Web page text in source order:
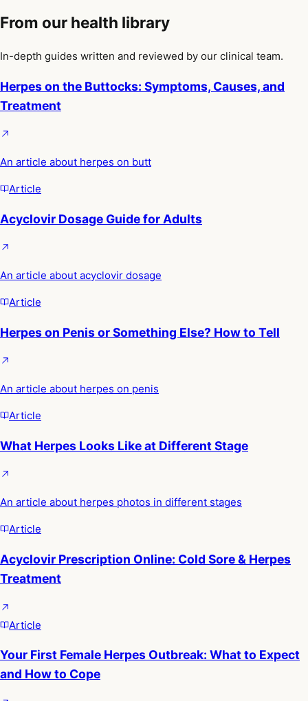
From our health library
In-depth guides written and reviewed by our clinical team.
Herpes on the Buttocks: Symptoms, Causes, and
Treatment
An article about herpes on butt
Article
Acyclovir Dosage Guide for Adults
An article about acyclovir dosage
Article
Herpes on Penis or Something Else? How to Tell
An article about herpes on penis
Article
What Herpes Looks Like at Different Stage
An article about herpes photos in different stages
Article
Acyclovir Prescription Online: Cold Sore & Herpes
Treatment
Article
Your First Female Herpes Outbreak: What to Expect
and How to Cope